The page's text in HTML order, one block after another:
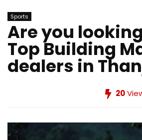
Sports
Are you
Top Building
dealers in
20